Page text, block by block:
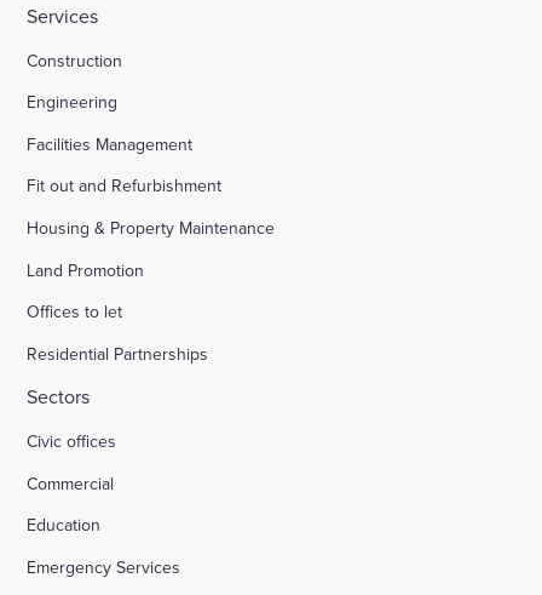
Services
Construction
Engineering
Facilities Management
Fit out and Refurbishment
Housing & Property Maintenance
Land Promotion
Offices to let
Residential Partnerships
Sectors
Civic offices
Commercial
Education
Emergency Services